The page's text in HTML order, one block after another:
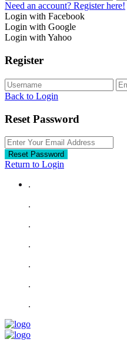
Need an account? Register here!
Login with Facebook
Login with Google
Login with Yahoo
Register
Back to Login
Reset Password
Reset Password
Return to Login
.
.
.
.
.
.
.